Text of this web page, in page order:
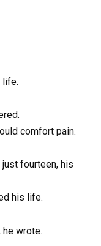
life.
comfort pain.
just fourteen, his
his life.
wrote.